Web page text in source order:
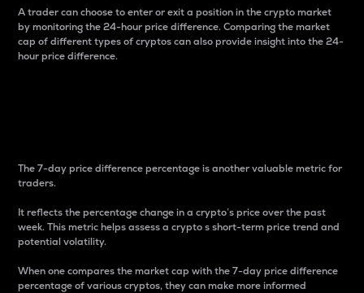
A trader can choose to enter or exit a position in the crypto market
by monitoring the 24-hour price difference. Comparing the market
cap of different types of cryptos can also provide insight into the 24-
hour price difference.
The 7-day price difference percentage is another valuable metric for
traders.
It reflects the percentage change in a crypto’s price over the past
week. This metric helps assess a crypto s short-term price trend and
potential volatility.
When one compares the market cap with the 7-day price difference
percentage of various cryptos, they can make more informed